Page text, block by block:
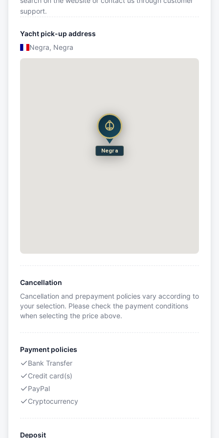
support.
Yacht pick-up address
Negra, Negra
Negra
Cancellation
Cancellation and prepayment policies vary according to
your selection. Please check the payment conditions
when selecting the price above.
Payment policies
Bank Transfer
Credit card(s)
PayPal
Cryptocurrency
Deposit